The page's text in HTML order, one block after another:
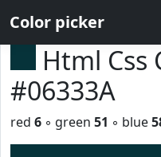
Color picker
Html Css
#06333A
red 6 ◦ green 51 ◦ blue